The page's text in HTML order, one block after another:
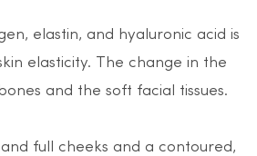
elastin, and hyaluronic acid is
elasticity. The change in the
and the soft facial tissues.
full cheeks and a contoured,